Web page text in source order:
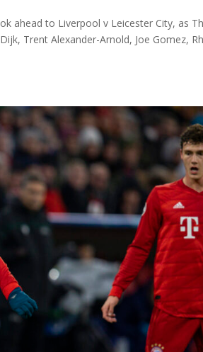
ahead to Liverpool v Leicester City, as
Trent Alexander-Arnold, Joe Gomez,